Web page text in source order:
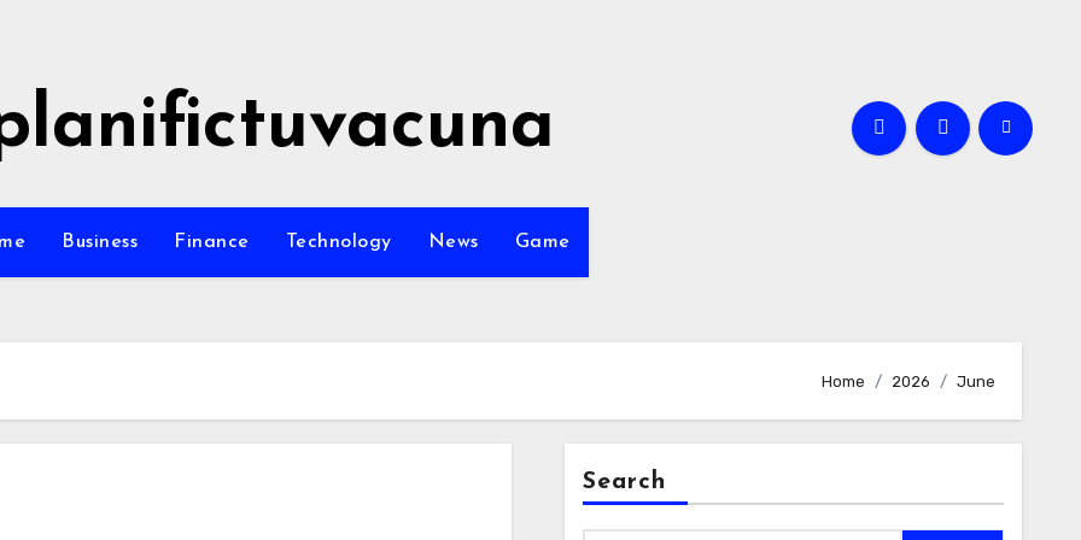
Business Finance Technology News Game
Home 2026 June
Search